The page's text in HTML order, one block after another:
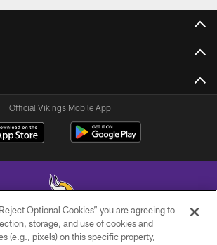
Official Vikings Mobile App
Vikings Football, LLC , All Rights Reserved.
Optional Cookies” you are agreeing to
storage, and use of cookies and
(e.g., pixels) on this specific property,